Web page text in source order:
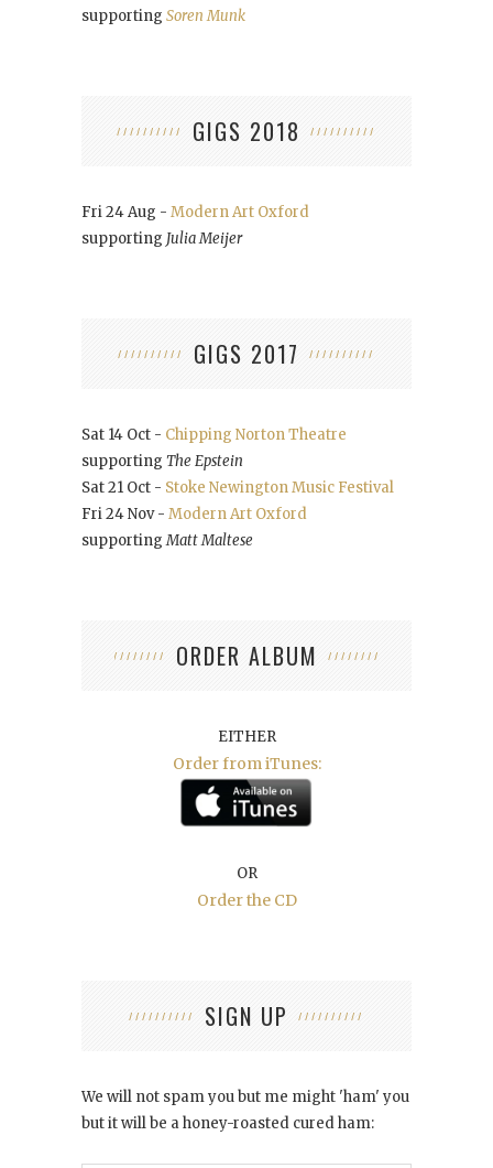
supporting Soren Munk
GIGS 2018
Fri 24 Aug - Modern Art Oxford
supporting Julia Meijer
GIGS 2017
Sat 14 Oct - Chipping Norton Theatre
supporting The Epstein
Sat 21 Oct - Stoke Newington Music Festival
Fri 24 Nov - Modern Art Oxford
supportingMatt Maltese
ORDER ALBUM
EITHER
Order from iTunes:
OR
Order the CD
SIGN UP
We will not spam you but me might 'ham' you
but it will be a honey-roasted cured ham: